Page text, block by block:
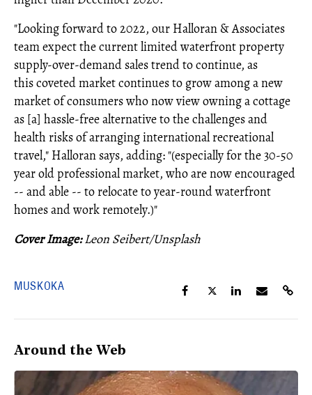
"Looking forward to 2022, our Halloran & Associates
team expect the current limited waterfront property
supply-over-demand sales trend to continue, as
this coveted market continues to grow among a new
market of consumers who now view owning a cottage
as [a] hassle-free alternative to the challenges and
health risks of arranging international recreational
travel," Halloran says, adding: "(especially for the 30-50
year old professional market, who are now encouraged
-- and able -- to relocate to year-round waterfront
homes and work remotely.)"
Cover Image:Leon Seibert/Unsplash
MUSKOKA
Around the Web